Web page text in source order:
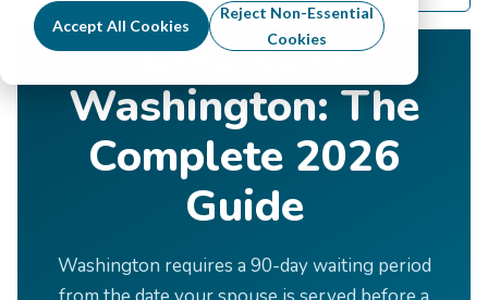
Accept All Cookies
Reject Non-Essential
Cookies
Divorce by State › Washington
Divorce in
Washington: The
Complete 2026
Guide
Washington requires a 90-day waiting period